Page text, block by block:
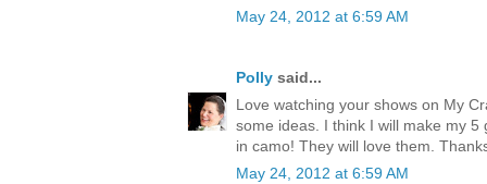
May 24, 2012 at 6:59 AM
Polly said...
Love watching your shows on My
some ideas. I think I will make my
in camo! They will love them.
May 24, 2012 at 6:59 AM